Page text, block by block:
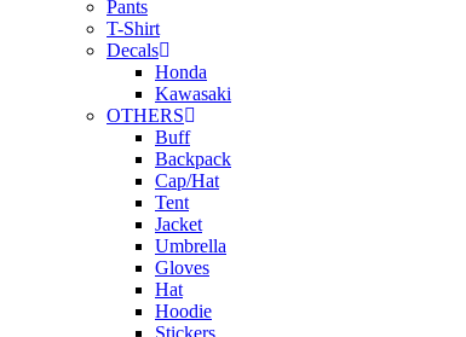
Pants
T-Shirt
Decals
Honda
Kawasaki
OTHERS
Buff
Backpack
Cap/Hat
Tent
Jacket
Umbrella
Gloves
Hat
Hoodie
Stickers